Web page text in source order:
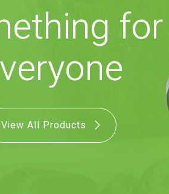
for
View All Products